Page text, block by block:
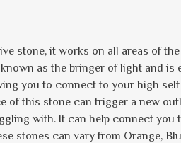
stone, it works on all areas of
as the bringer of light and is
you to connect to your high
of this stone can trigger a new
with. It can help connect
stones can vary from Orange,